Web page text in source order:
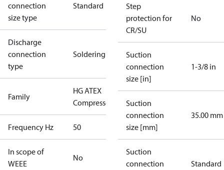
connection
size type
Standard
Discharge
connection
type
Soldering
Family
HG ATEX
Compressors
Frequency Hz 50
In scope of
WEEE
No
Step
protection for
CR/SU
No
Suction
connection
size [in]
1-3/8 in
Suction
connection
size [mm]
35.00 mm
Suction
connection
Standard